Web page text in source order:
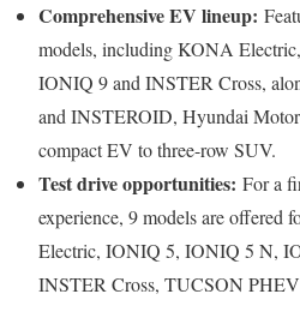
Comprehensive EV lineup:
models, including KONA
IONIQ 9 and INSTER Cross,
and INSTEROID, Hyundai
compact EV to three-row SUV.
Test drive opportunities: For a
experience, 9 models are
Electric, IONIQ 5, IONIQ 5 N,
INSTER Cross, TUCSON